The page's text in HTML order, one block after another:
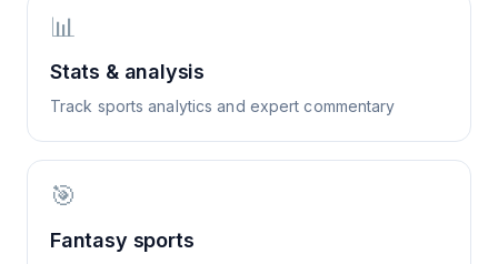
📊
Stats & analysis
Track sports analytics and expert commentary
🎯
Fantasy sports